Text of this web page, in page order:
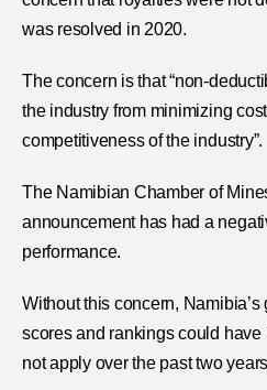
was resolved in 2020.
The concern is that “non-
the industry from minimizing
competitiveness of the industry”.
The Namibian Chamber of
announcement has had a
performance.
Without this concern, Namibia’s
scores and rankings could have
not apply over the past two